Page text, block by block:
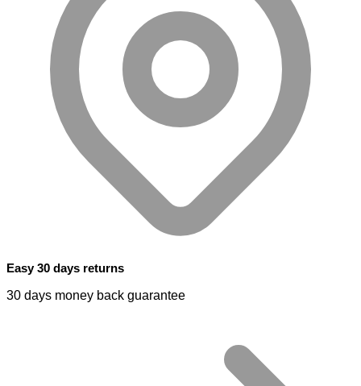
Easy 30 days returns
30 days money back guarantee